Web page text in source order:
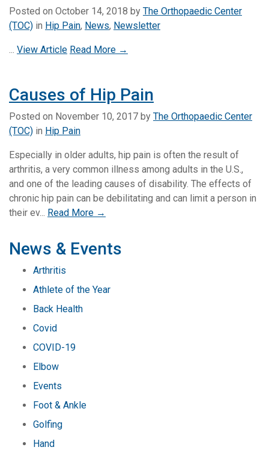
Posted on October 14, 2018 by The Orthopaedic Center
(TOC) in Hip Pain, News, Newsletter
... View Article Read More →
Causes of Hip Pain
Posted on November 10, 2017 by The Orthopaedic Center
(TOC) in Hip Pain
Especially in older adults, hip pain is often the result of
arthritis, a very common illness among adults in the U.S.,
and one of the leading causes of disability. The effects of
chronic hip pain can be debilitating and can limit a person in
their ev... Read More →
News & Events
Arthritis
Athlete of the Year
Back Health
Covid
COVID-19
Elbow
Events
Foot & Ankle
Golfing
Hand